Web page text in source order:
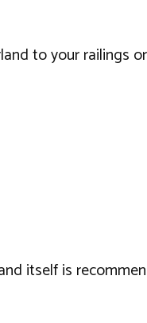
to your railings
itself is